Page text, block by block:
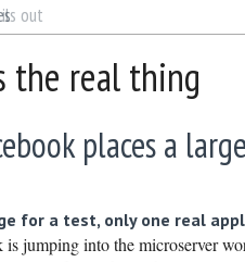
out
the real thing
places a
for a test, only one real
is jumping into the microserver